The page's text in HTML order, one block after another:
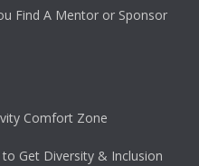
Find A Mentor or Sponsor
Comfort Zone
Get Diversity & Inclusion